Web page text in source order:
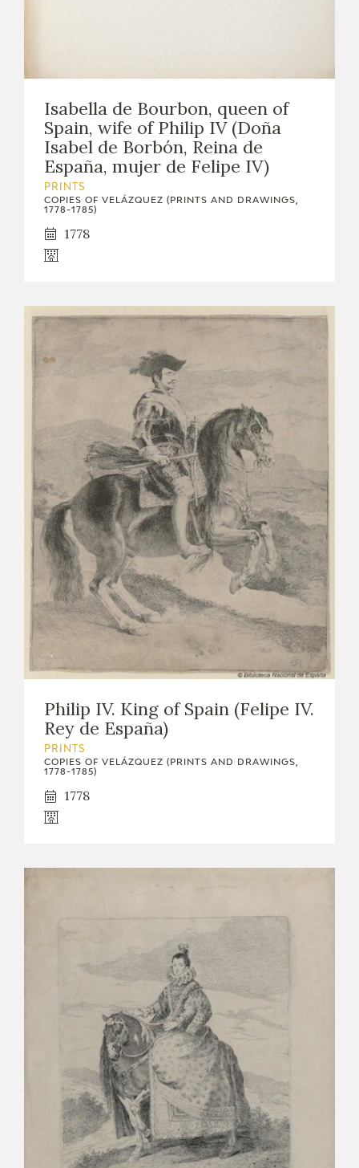
Isabella de Bourbon, queen of
Spain, wife of Philip IV (Doña
Isabel de Borbón, Reina de
España, mujer de Felipe IV)
PRINTS
COPIES OF VELÁZQUEZ (PRINTS AND DRAWINGS,
1778-1785)
1778
Philip IV. King of Spain (Felipe IV.
Rey de España)
PRINTS
COPIES OF VELÁZQUEZ (PRINTS AND DRAWINGS,
1778-1785)
1778